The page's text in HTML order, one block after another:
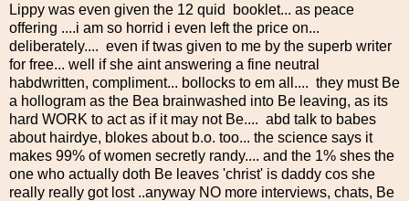
Lippy was even given the 12 quid booklet... as peace
offering ....i am so horrid i even left the price on...
deliberately.... even if twas given to me by the superb writer
for free... well if she aint answering a fine neutral
habdwritten, compliment... bollocks to em all.... they must Be
a hollogram as the Bea brainwashed into Be leaving, as its
hard WORK to act as if it may not Be.... abd talk to babes
about hairdye, blokes about b.o. too... the science says it
makes 99% of women secretly randy.... and the 1% shes the
one who actually doth Be leaves 'christ' is daddy cos she
really really got lost ..anyway NO more interviews, chats, Be